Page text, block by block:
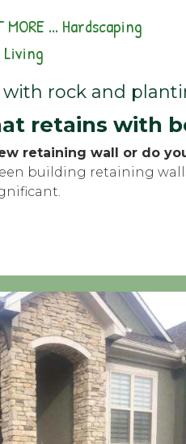
MORE ... Hardscaping
rock and
retains with
retaining wall or do
building retaining